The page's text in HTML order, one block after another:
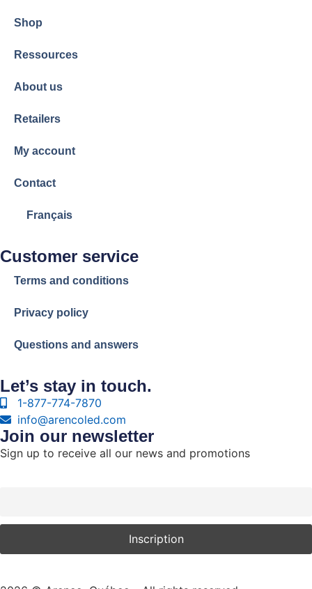
Shop
Ressources
About us
Retailers
My account
Contact
Français
Customer service
Terms and conditions
Privacy policy
Questions and answers
Let’s stay in touch.
1-877-774-7870
info@arencoled.com
Join our newsletter
Sign up to receive all our news and promotions